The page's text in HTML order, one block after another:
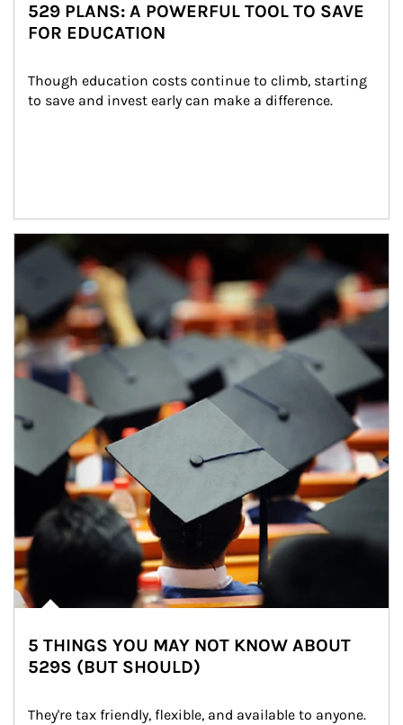
529 PLANS: A POWERFUL TOOL TO SAVE
FOR EDUCATION
Though education costs continue to climb, starting
to save and invest early can make a difference.
Article Image
5 THINGS YOU MAY NOT KNOW ABOUT
529S (BUT SHOULD)
They're tax friendly, flexible, and available to anyone.